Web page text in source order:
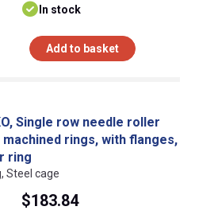
In stock
Add to basket
Single row needle roller
rings, with flanges,
ring
Steel cage
$183.84